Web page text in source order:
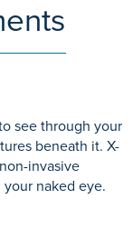
see through your
beneath it. X-
invasive
naked eye.